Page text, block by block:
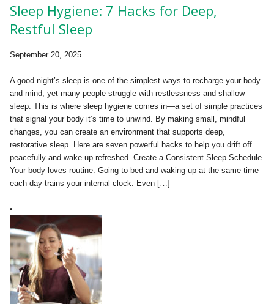
Sleep Hygiene: 7 Hacks for Deep,
Restful Sleep
September 20, 2025
A good night’s sleep is one of the simplest ways to recharge your body
and mind, yet many people struggle with restlessness and shallow
sleep. This is where sleep hygiene comes in—a set of simple practices
that signal your body it’s time to unwind. By making small, mindful
changes, you can create an environment that supports deep,
restorative sleep. Here are seven powerful hacks to help you drift off
peacefully and wake up refreshed. Create a Consistent Sleep Schedule
Your body loves routine. Going to bed and waking up at the same time
each day trains your internal clock. Even […]